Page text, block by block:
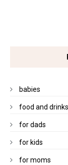
babies
food and drinks
for dads
for kids
for moms